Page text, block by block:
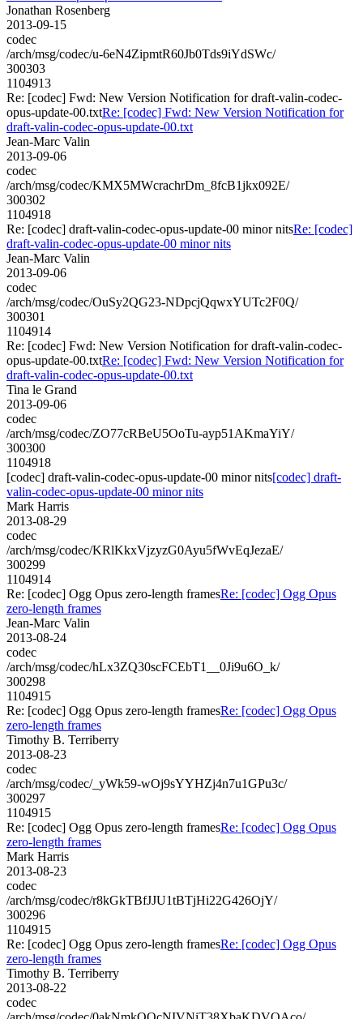
Jonathan Rosenberg
2013-09-15
codec
/arch/msg/codec/u-6eN4ZipmtR60Jb0Tds9iYdSWc/
300303
1104913
Re: [codec] Fwd: New Version Notification for draft-valin-codec-
opus-update-00.txtRe: [codec] Fwd: New Version Notification for
draft-valin-codec-opus-update-00.txt
Jean-Marc Valin
2013-09-06
codec
/arch/msg/codec/KMX5MWcrachrDm_8fcB1jkx092E/
300302
1104918
Re: [codec] draft-valin-codec-opus-update-00 minor nitsRe: [codec]
draft-valin-codec-opus-update-00 minor nits
Jean-Marc Valin
2013-09-06
codec
/arch/msg/codec/OuSy2QG23-NDpcjQqwxYUTc2F0Q/
300301
1104914
Re: [codec] Fwd: New Version Notification for draft-valin-codec-
opus-update-00.txtRe: [codec] Fwd: New Version Notification for
draft-valin-codec-opus-update-00.txt
Tina le Grand
2013-09-06
codec
/arch/msg/codec/ZO77cRBeU5OoTu-ayp51AKmaYiY/
300300
1104918
[codec] draft-valin-codec-opus-update-00 minor nits[codec] draft-
valin-codec-opus-update-00 minor nits
Mark Harris
2013-08-29
codec
/arch/msg/codec/KRlKkxVjzyzG0Ayu5fWvEqJezaE/
300299
1104914
Re: [codec] Ogg Opus zero-length framesRe: [codec] Ogg Opus
zero-length frames
Jean-Marc Valin
2013-08-24
codec
/arch/msg/codec/hLx3ZQ30scFCEbT1__0Ji9u6O_k/
300298
1104915
Re: [codec] Ogg Opus zero-length framesRe: [codec] Ogg Opus
zero-length frames
Timothy B. Terriberry
2013-08-23
codec
/arch/msg/codec/_yWk59-wOj9sYYHZj4n7u1GPu3c/
300297
1104915
Re: [codec] Ogg Opus zero-length framesRe: [codec] Ogg Opus
zero-length frames
Mark Harris
2013-08-23
codec
/arch/msg/codec/r8kGkTBfJJU1tBTjHi22G426OjY/
300296
1104915
Re: [codec] Ogg Opus zero-length framesRe: [codec] Ogg Opus
zero-length frames
Timothy B. Terriberry
2013-08-22
codec